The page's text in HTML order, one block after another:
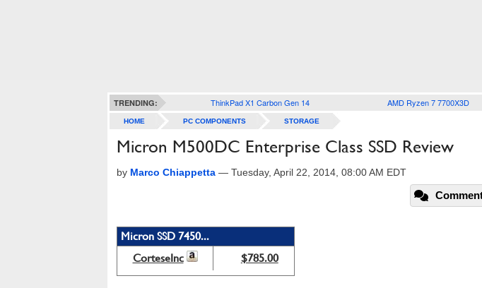
TRENDING: ThinkPad X1 Carbon Gen 14 AMD Ryzen 7 7700X3D
HOME PC COMPONENTS STORAGE
Micron M500DC Enterprise Class SSD Review
by Marco Chiappetta — Tuesday, April 22, 2014, 08:00 AM EDT
Micron SSD 7450...
CorteseInc
$785.00